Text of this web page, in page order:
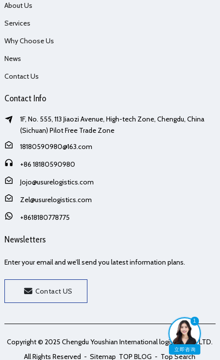
1
立即咨询
About Us
Services
Why Choose Us
News
Contact Us
Contact Info
1F, No. 555, 113 Jiaozi Avenue, High-tech Zone, Chengdu, China
(Sichuan) Pilot Free Trade Zone
18180590980@163.com
+86 18180590980
Jojo@usurelogistics.com
Zel@usurelogistics.com
+8618180778775
Newsletters
Enter your email and we’ll send you latest information plans.
Contact US
Copyright © 2025 Chengdu Youshian International logistics Co., LTD.
All Rights Reserved - Sitemap TOP BLOG - Top Search